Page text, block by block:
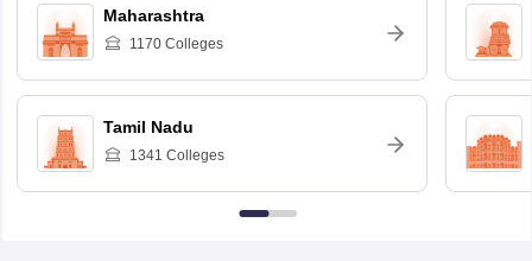
Maharashtra
1170Colleges
Tamil Nadu
1341 Colleges